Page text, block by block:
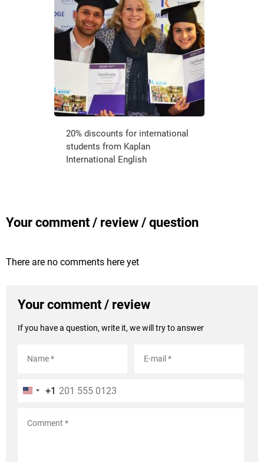
20% discounts for international
students from Kaplan
International English
Your comment / review / question
There are no comments here yet
Your comment / review
If you have a question, write it, we will try to answer
+1